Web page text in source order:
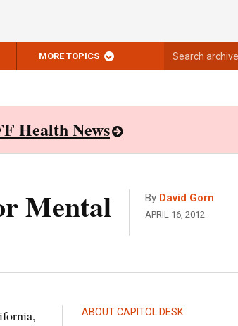
MORE TOPICS
archives
Health News
Mental
By David Gorn
APRIL 16, 2012
ABOUT CAPITOL DESK